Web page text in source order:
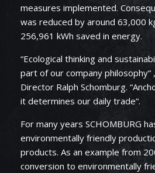
measures implemented.
was reduced by around 63,000
256,961 kWh saved in energy.
“Ecological thinking and
part of our company philosophy“
Director Ralph Schomburg.
it determines our daily trade“.
For many years SCHOMBURG
environmentally friendly
products. As an example from
conversion to environmentally